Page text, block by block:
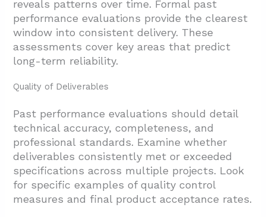
3.1. Implementing a Productivity Evaluation
Model
3.2. Establishing Performance Standards
3.3. Real-Time Performance Monitoring
4. What Due Diligence Steps Reduce Risk
4.1. Implementing a Pre-Qualification
Process
4.2. Weighted Proposal Scoring Systems
4.3. Comprehensive Reference and
Background Verification
reveals patterns over time. Formal past
performance evaluations provide the clearest
window into consistent delivery. These
assessments cover key areas that predict
long-term reliability.
Quality of Deliverables
Past performance evaluations should detail
technical accuracy, completeness, and
professional standards. Examine whether
deliverables consistently met or exceeded
specifications across multiple projects. Look
for specific examples of quality control
measures and final product acceptance rates.